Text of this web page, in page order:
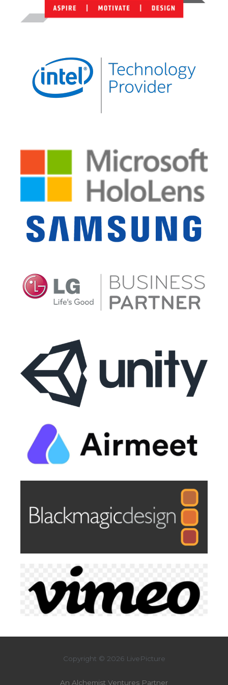
Copyright © 2026 LivePicture
An Alchemist Ventures Partner